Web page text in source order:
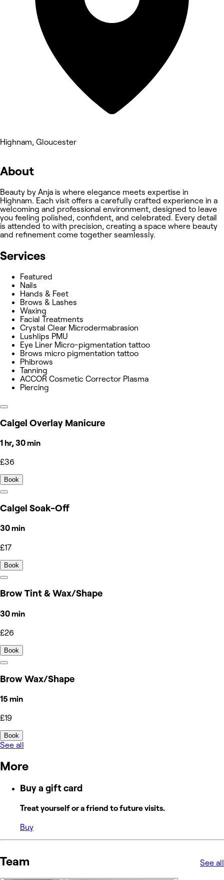
Highnam, Gloucester
About
Beauty by Anja is where elegance meets expertise in
Highnam. Each visit offers a carefully crafted experience in a
welcoming and professional environment, designed to leave
you feeling polished, confident, and celebrated. Every detail
is attended to with precision, creating a space where beauty
and refinement come together seamlessly.
Services
Featured
Nails
Hands & Feet
Brows & Lashes
Waxing
Facial Treatments
Crystal Clear Microdermabrasion
Lushlips PMU
Eye Liner Micro-pigmentation tattoo
Brows micro pigmentation tattoo
Phibrows
Tanning
ACCOR Cosmetic Corrector Plasma
Piercing
Calgel Overlay Manicure
1 hr, 30 min
£36
Book
Calgel Soak-Off
30 min
£17
Book
Brow Tint & Wax/Shape
30 min
£26
Book
Brow Wax/Shape
15 min
£19
Book
See all
More
Buy a gift card
Treat yourself or a friend to future visits.
Buy
Team See all